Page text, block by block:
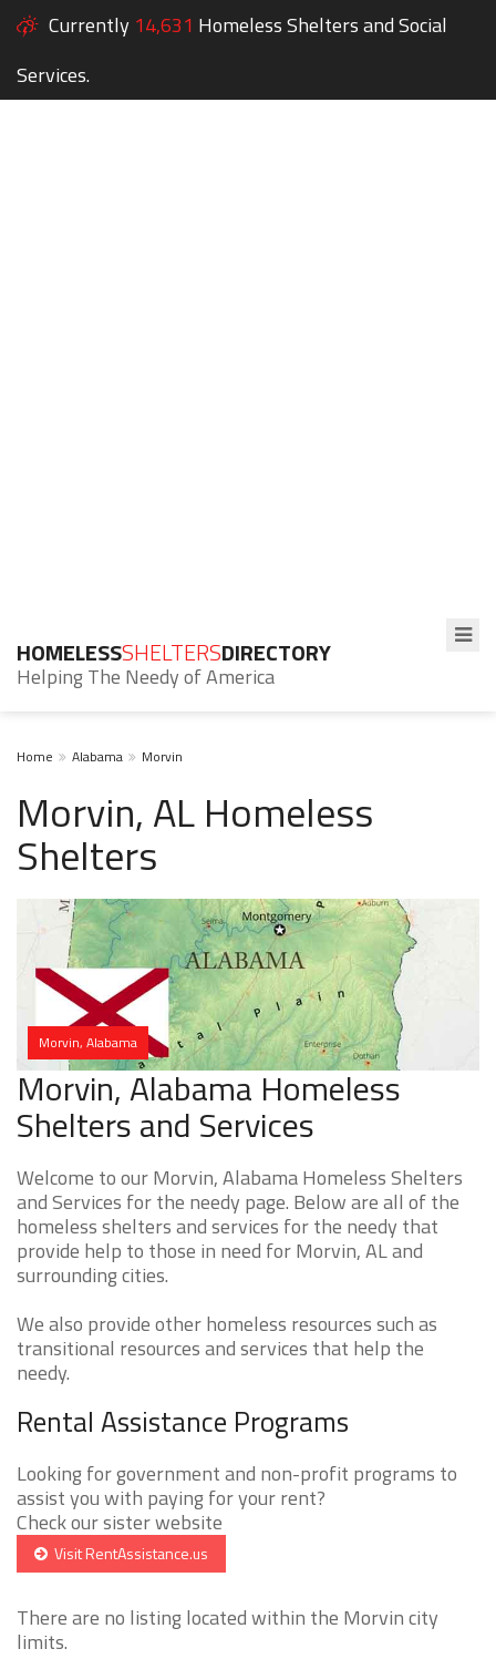
Currently 14,631 Homeless Shelters and Social
Services.
HOMELESSSHELTERSDIRECTORY
Helping The Needy of America
Home Alabama Morvin
Morvin, AL Homeless
Shelters
Morvin, Alabama
Morvin, Alabama Homeless
Shelters and Services
Welcome to our Morvin, Alabama Homeless Shelters
and Services for the needy page. Below are all of the
homeless shelters and services for the needy that
provide help to those in need for Morvin, AL and
surrounding cities.
We also provide other homeless resources such as
transitional resources and services that help the
needy.
Rental Assistance Programs
Looking for government and non-profit programs to
assist you with paying for your rent?
Check our sister website
Visit RentAssistance.us
There are no listing located within the Morvin city
limits.